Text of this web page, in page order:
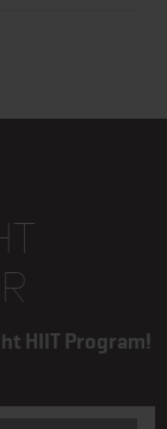
HIIT Program!